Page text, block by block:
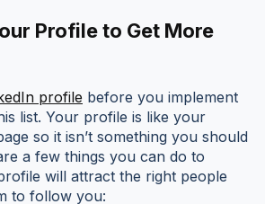
Profile to Get More
profile before you implement
list. Your profile is like your
so it isn’t something you should
a few things you can do to
will attract the right people
to follow you: